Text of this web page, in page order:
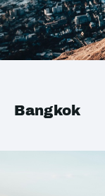
Bangkok